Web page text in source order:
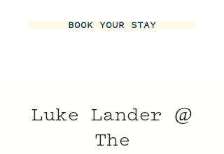
BOOK YOUR STAY
Luke Lander @
The